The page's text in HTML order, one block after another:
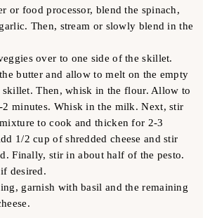
or food processor, blend the spinach,
Then, stream or slowly blend in the
over to one side of the skillet.
butter and allow to melt on the empty
skillet. Then, whisk in the flour. Allow to
minutes. Whisk in the milk. Next, stir
to cook and thicken for 2-3
1/2 cup of shredded cheese and stir
Finally, stir in about half of the pesto.
desired.
garnish with basil and the remaining